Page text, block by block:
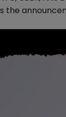
the